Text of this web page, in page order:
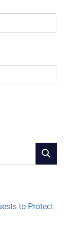
SEARCH
to Protect